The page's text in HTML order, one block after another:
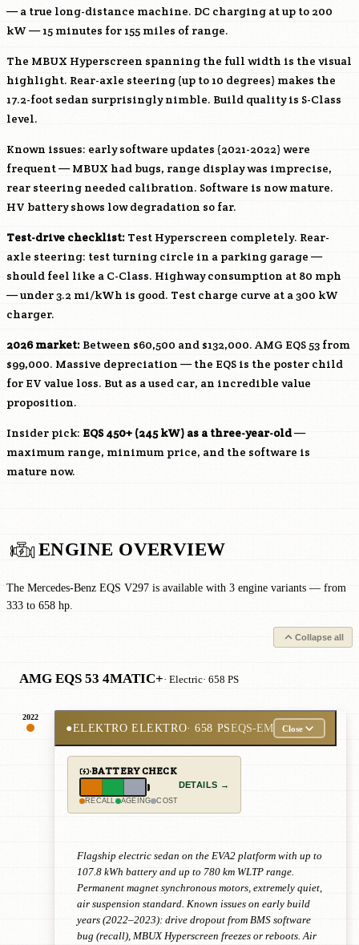
— a true long-distance machine. DC charging at up to 200
kW — 15 minutes for 155 miles of range.
The MBUX Hyperscreen spanning the full width is the visual
highlight. Rear-axle steering (up to 10 degrees) makes the
17.2-foot sedan surprisingly nimble. Build quality is S-Class
level.
Known issues: early software updates (2021-2022) were
frequent — MBUX had bugs, range display was imprecise,
rear steering needed calibration. Software is now mature.
HV battery shows low degradation so far.
Test-drive checklist: Test Hyperscreen completely. Rear-
axle steering: test turning circle in a parking garage —
should feel like a C-Class. Highway consumption at 80 mph
— under 3.2 mi/kWh is good. Test charge curve at a 300 kW
charger.
2026 market: Between $60,500 and $132,000. AMG EQS 53 from
$99,000. Massive depreciation — the EQS is the poster child
for EV value loss. But as a used car, an incredible value
proposition.
Insider pick: EQS 450+ (245 kW) as a three-year-old—
maximum range, minimum price, and the software is
mature now.
ENGINE OVERVIEW
The Mercedes-Benz EQS V297 is available with 3 engine variants — from
333 to 658 hp.
Collapse all
AMG EQS 53 4MATIC+· Electric· 658 PS
2022
●ELEKTRO ELEKTRO· 658 PSEQS-EM Close
BATTERY CHECK
RECALL AGEING COST
DETAILS →
Flagship electric sedan on the EVA2 platform with up to
107.8 kWh battery and up to 780 km WLTP range.
Permanent magnet synchronous motors, extremely quiet,
air suspension standard. Known issues on early build
years (2022–2023): drive dropout from BMS software
bug (recall), MBUX Hyperscreen freezes or reboots. Air